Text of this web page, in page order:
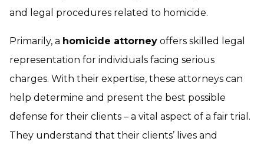
and legal procedures related to homicide.
Primarily, a homicide attorney offers skilled legal
representation for individuals facing serious
charges. With their expertise, these attorneys can
help determine and present the best possible
defense for their clients – a vital aspect of a fair trial.
They understand that their clients’ lives and